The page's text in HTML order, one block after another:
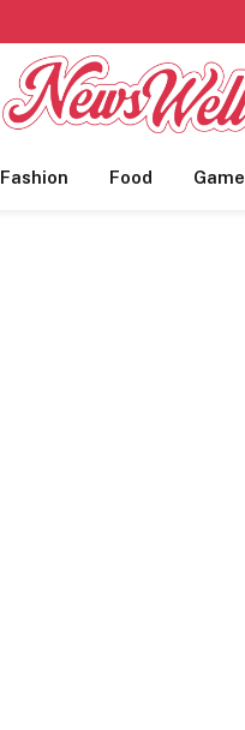
Fashion Food Game